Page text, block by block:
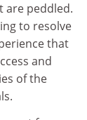
are peddled.
to resolve
that
and
of the